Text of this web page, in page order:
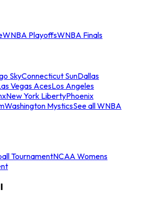
WNBA PlayoffsWNBA Finals
SkyConnecticut SunDallas
Vegas AcesLos Angeles
New York LibertyPhoenix
Washington MysticsSee all WNBA
TournamentNCAA Womens